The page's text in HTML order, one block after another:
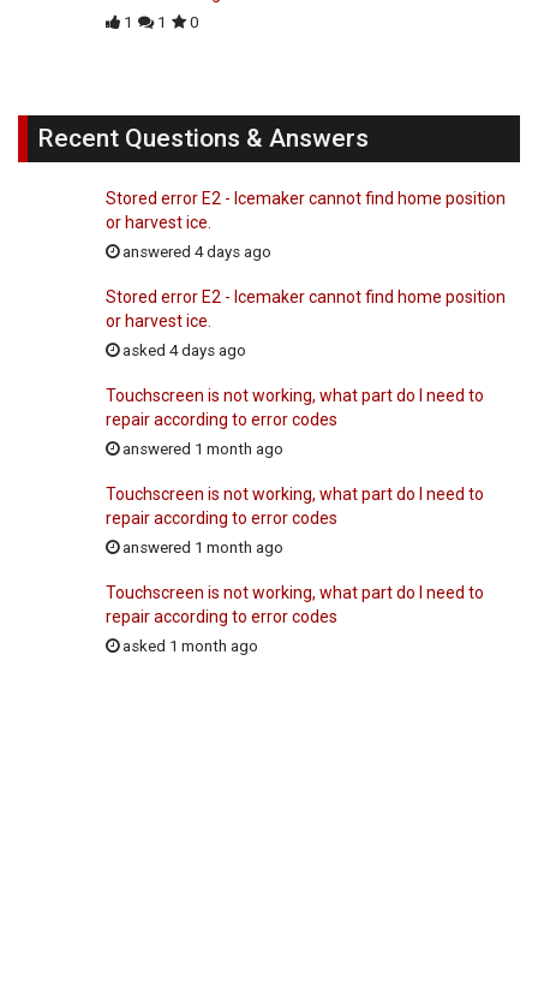
1 1 0
Recent Questions & Answers
Stored error E2 - Icemaker cannot find home position
or harvest ice.
answered 4 days ago
Stored error E2 - Icemaker cannot find home position
or harvest ice.
asked 4 days ago
Touchscreen is not working, what part do I need to
repair according to error codes
answered 1 month ago
Touchscreen is not working, what part do I need to
repair according to error codes
answered 1 month ago
Touchscreen is not working, what part do I need to
repair according to error codes
asked 1 month ago